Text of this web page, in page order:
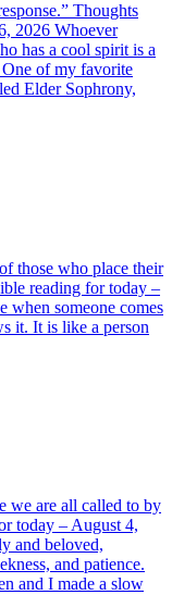
Thoughts
2026 Whoever
has a cool spirit is a
of my favorite
Elder Sophrony,
those who place their
reading for today –
someone comes
it. It is like a person
we are all called to by
today – August 4,
and beloved,
and patience.
and I made a slow